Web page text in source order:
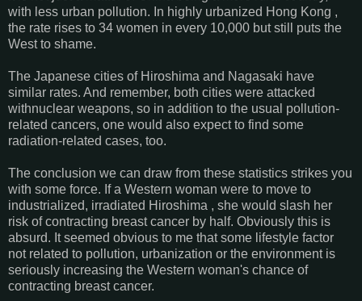
with less urban pollution. In highly urbanized Hong Kong ,
the rate rises to 34 women in every 10,000 but still puts the
West to shame.
The Japanese cities of Hiroshima and Nagasaki have
similar rates. And remember, both cities were attacked
withnuclear weapons, so in addition to the usual pollution-
related cancers, one would also expect to find some
radiation-related cases, too.
The conclusion we can draw from these statistics strikes you
with some force. If a Western woman were to move to
industrialized, irradiated Hiroshima , she would slash her
risk of contracting breast cancer by half. Obviously this is
absurd. It seemed obvious to me that some lifestyle factor
not related to pollution, urbanization or the environment is
seriously increasing the Western woman's chance of
contracting breast cancer.